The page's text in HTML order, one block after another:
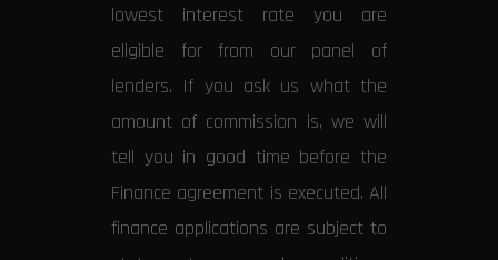
lowest interest rate you are
eligible for from our panel of
lenders. If you ask us what the
amount of commission is, we will
tell you in good time before the
Finance agreement is executed. All
finance applications are subject to